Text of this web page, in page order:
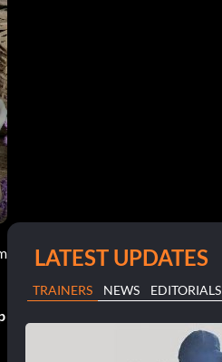
LATEST UPDATES
TRAINERS NEWS EDITORIALS